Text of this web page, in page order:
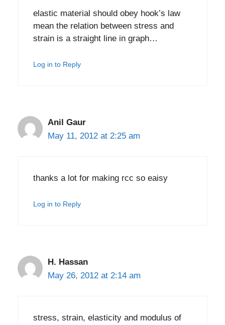
elastic material should obey hook’s law
mean the relation between stress and
strain is a straight line in graph…
Log in to Reply
Anil Gaur
May 11, 2012 at 2:25 am
thanks a lot for making rcc so eaisy
Log in to Reply
H. Hassan
May 26, 2012 at 2:14 am
stress, strain, elasticity and modulus of